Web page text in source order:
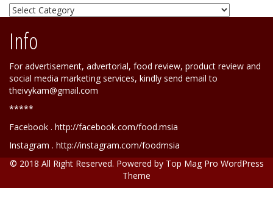
Info
For advertisement, advertorial, food review, product review and
social media marketing services, kindly send email to
theivykam@gmail.com
*****
Facebook . http://facebook.com/food.msia
Instagram . http://instagram.com/foodmsia
© 2018 All Right Reserved. Powered by Top Mag Pro WordPress
Theme